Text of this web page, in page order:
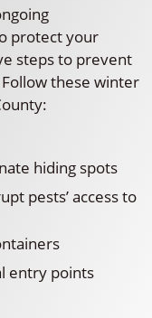
protect your
steps to prevent
these winter
hiding spots
pests’ access to
entry points